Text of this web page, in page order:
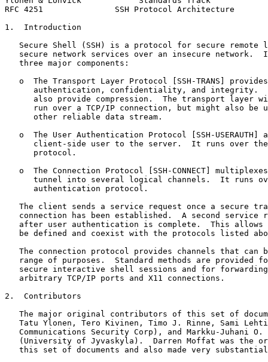
RFC 4251               SSH Protocol Architecture
1.  Introduction
Secure Shell (SSH) is a protocol for secure remote
secure network services over an insecure network.
   three major components:
o  The Transport Layer Protocol [SSH-TRANS]
authentication, confidentiality, and integrity.
also provide compression.  The transport layer
run over a TCP/IP connection, but might also be
      other reliable data stream.
o  The User Authentication Protocol [SSH-USERAUTH]
client-side user to the server.  It runs over
      protocol.
o  The Connection Protocol [SSH-CONNECT]
tunnel into several logical channels.  It runs
      authentication protocol.
The client sends a service request once a secure
connection has been established.  A second service
after user authentication is complete.  This allows
be defined and coexist with the protocols listed
The connection protocol provides channels that can
range of purposes.  Standard methods are provided
secure interactive shell sessions and for
   arbitrary TCP/IP ports and X11 connections.
2.  Contributors
The major original contributors of this set of
Tatu Ylonen, Tero Kivinen, Timo J. Rinne, Sami
Communications Security Corp), and Markku-Juhani O.
(University of Jyvaskyla).  Darren Moffat was the
this set of documents and also made very